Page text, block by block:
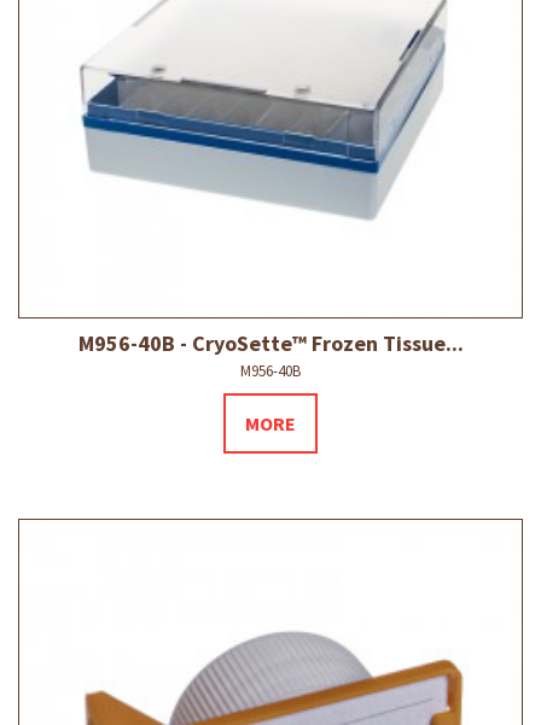
M956-40B - CryoSette™ Frozen Tissue...
M956-40B
MORE